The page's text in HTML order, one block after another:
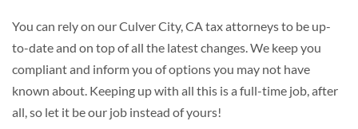
You can rely on our Culver City, CA tax attorneys to be up-
to-date and on top of all the latest changes. We keep you
compliant and inform you of options you may not have
known about. Keeping up with all this is a full-time job, after
all, so let it be our job instead of yours!